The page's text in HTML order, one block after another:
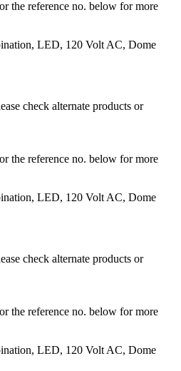
the reference no. below for more
LED, 120 Volt AC, Dome
check alternate products or
the reference no. below for more
LED, 120 Volt AC, Dome
check alternate products or
the reference no. below for more
LED, 120 Volt AC, Dome